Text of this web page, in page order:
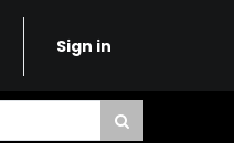
Sign in